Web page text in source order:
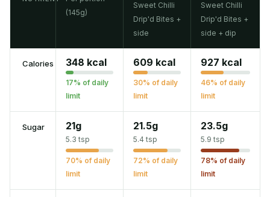
(145g)
Sweet Chilli
Drip'd Bites +
side
Sweet Chilli
Drip'd Bites +
side + dip
Calories 348 kcal
17% of daily
limit
609 kcal
30% of daily
limit
927 kcal
46% of daily
limit
Sugar 21g
5.3 tsp
70% of daily
limit
21.5g
5.4 tsp
72% of daily
limit
23.5g
5.9 tsp
78% of daily
limit